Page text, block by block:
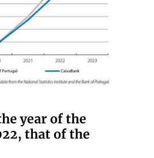
year of the
that of the